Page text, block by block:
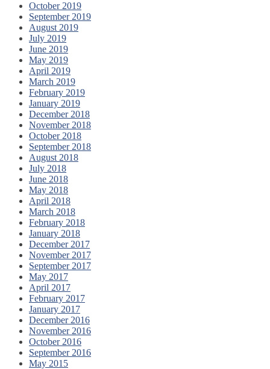
October 2019
September 2019
August 2019
July 2019
June 2019
May 2019
April 2019
March 2019
February 2019
January 2019
December 2018
November 2018
October 2018
September 2018
August 2018
July 2018
June 2018
May 2018
April 2018
March 2018
February 2018
January 2018
December 2017
November 2017
September 2017
May 2017
April 2017
February 2017
January 2017
December 2016
November 2016
October 2016
September 2016
May 2015